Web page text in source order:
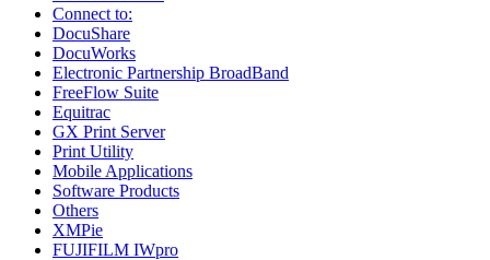
Connect to:
DocuShare
DocuWorks
Electronic Partnership BroadBand
FreeFlow Suite
Equitrac
GX Print Server
Print Utility
Mobile Applications
Software Products
Others
XMPie
FUJIFILM IWpro